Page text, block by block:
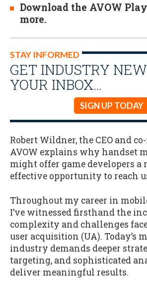
Download the AVOW
more.
STAY INFORMED
GET INDUSTRY
YOUR INBOX…
SIGN UP TODAY
Robert Wildner, the CEO and
AVOW explains why handset
might offer game developers a
effective opportunity to reach
Throughout my career in
I’ve witnessed firsthand the
complexity and challenges
user acquisition (UA). Today’s
industry demands deeper
targeting, and sophisticated
deliver meaningful results.